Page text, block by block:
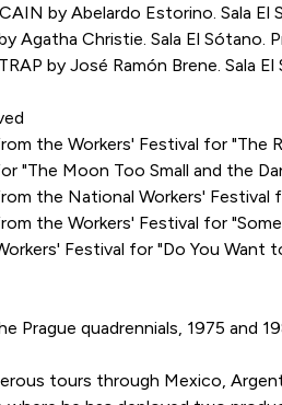
by Abelardo Estorino. Sala El
Agatha Christie. Sala El
by José Ramón Brene. Sala
the Workers' Festival for "The
"The Moon Too Small and the
the National Workers'
the Workers' Festival for
Festival for "Do You Want
Prague quadrennials, 1975 and
tours through Mexico,